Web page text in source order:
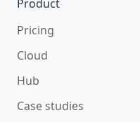
Product
Pricing
Cloud
Hub
Case studies